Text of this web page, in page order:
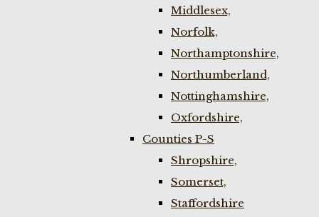
Middlesex,
Norfolk,
Northamptonshire,
Northumberland,
Nottinghamshire,
Oxfordshire,
Counties P-S
Shropshire,
Somerset,
Staffordshire